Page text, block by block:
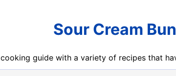
Sour Cream
cooking guide with a variety of recipes that